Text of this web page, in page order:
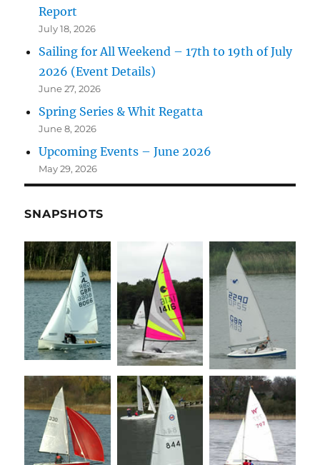
Report
July 18, 2026
Sailing for All Weekend – 17th to 19th of July
2026 (Event Details)
June 27, 2026
Spring Series & Whit Regatta
June 8, 2026
Upcoming Events – June 2026
May 29, 2026
SNAPSHOTS